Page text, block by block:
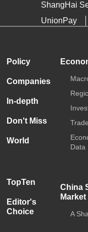
ShangHai
UnionPay
Policy
Companies
In-depth
Don't Miss
World
TopTen
Editor's
Choice
Trade
Data
China
Market
A